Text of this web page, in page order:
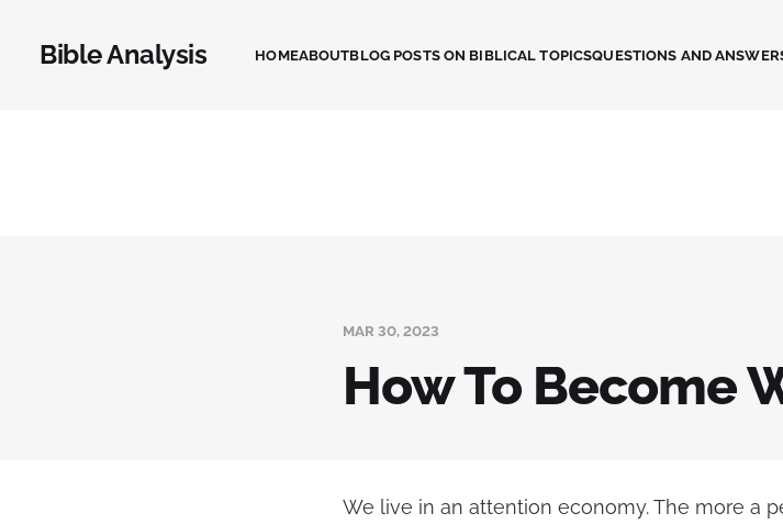
Bible Analysis HOMEABOUTBLOG POSTS ON BIBLICAL TOPICSQUESTIONS AND
MAR 30, 2023
How To Become
We live in an attention economy. The more a